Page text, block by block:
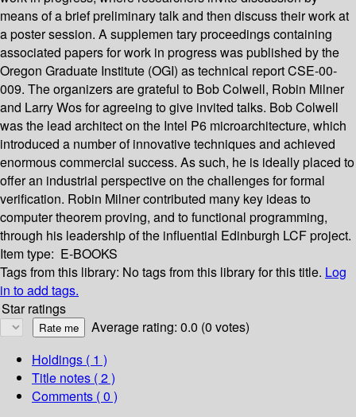
means of a brief preliminary talk and then discuss their work at
a poster session. A supplemen­ tary proceedings containing
associated papers for work in progress was published by the
Oregon Graduate Institute (OGI) as technical report CSE-00-
009. The organizers are grateful to Bob Colwell, Robin Milner
and Larry Wos for agreeing to give invited talks. Bob Colwell
was the lead architect on the Intel P6 microarchitecture, which
introduced a number of innovative techniques and achieved
enormous commercial success. As such, he is ideally placed to
offer an industrial perspective on the challenges for formal
verification. Robin Milner contributed many key ideas to
computer theorem proving, and to functional programming,
through his leadership of the influential Edinburgh LCF project.
Item type: E-BOOKS
Tags from this library: No tags from this library for this title. Log
in to add tags.
Star ratings
Average rating: 0.0 (0 votes)
Holdings ( 1 )
Title notes ( 2 )
Comments ( 0 )